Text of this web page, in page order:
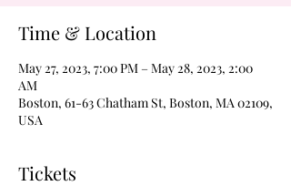
Time & Location
May 27, 2023, 7:00 PM – May 28, 2023, 2:00
AM
Boston, 61-63 Chatham St, Boston, MA 02109,
USA
Tickets